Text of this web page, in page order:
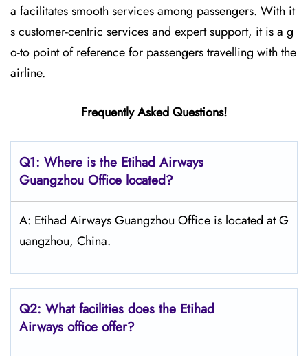
a facilitates smooth services among passengers. With it
s customer-centric services and expert support, it is a g
o-to point of reference for passengers travelling with the
airline.
Frequently Asked Questions!
Q1: Where is the Etihad Airways
Guangzhou Office located?
A: Etihad Airways Guangzhou Office is located at G
uangzhou, China.
Q2: What facilities does the Etihad
Airways office offer?